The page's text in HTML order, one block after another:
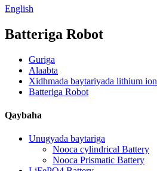
English
Batteriga Robot
Guriga
Alaabta
Xidhmada baytariyada lithium ion
Batteriga Robot
Qaybaha
Unugyada baytariga
Nooca cylindrical Battery
Nooca Prismatic Battery